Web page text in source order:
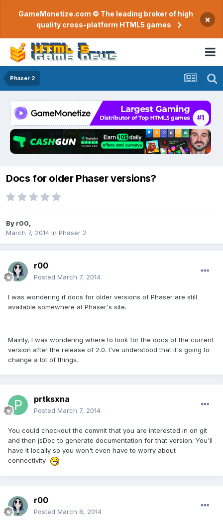
GameMonetize.com © The leading broker of high
quality cross-platform HTML5 games
×
Phaser 2
Docs for older Phaser versions?
By r00
March 7, 2014 in Phaser 2
r00
Posted March 7, 2014
I was wondering if docs for older versions of Phaser are still
available somewhere at Phaser's site.
Mainly, I was wondering where to look for the docs of the current
version after the release of 2.0. I've understood that it's going to
change a lot of things.
prtksxna
Posted March 7, 2014
You could checkout the commit that you are interested in on git
and then jsDoc to generate documentation for that version. You'll
have it locally so you won't even have to worry about
connectivity
r00
Posted March 8, 2014